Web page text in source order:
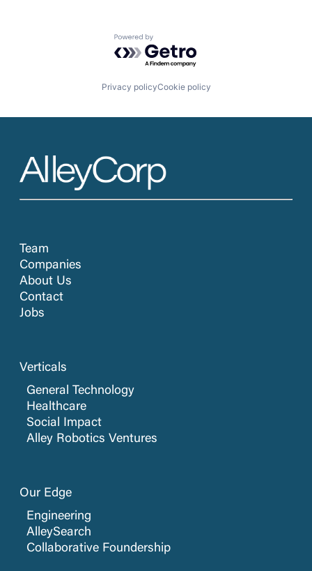
Powered by Getro.com
Privacy policyCookie policy
Team
Companies
About Us
Contact
Jobs
Verticals
General Technology
Healthcare
Social Impact
Alley Robotics Ventures
Our Edge
Engineering
AlleySearch
Collaborative Foundership